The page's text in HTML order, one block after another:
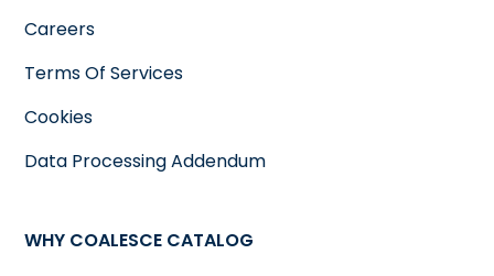
Careers
Terms Of Services
Cookies
Data Processing Addendum
WHY COALESCE CATALOG